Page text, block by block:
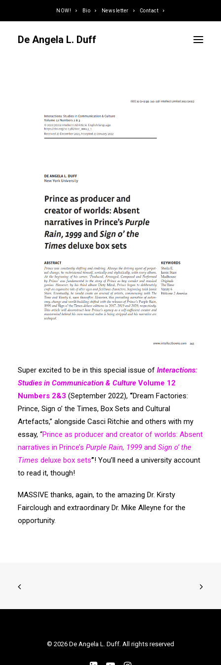
NOW! Bio Newsletter Contact
De Angela L. Duff
Educator
Photographer
Super excited to be in this special issue of Interactions:
Studies in Communication & Culture Volume 12
Numbers 2&3 (September 2022), “Dream Factories:
Prince, Sign o’ the Times, Box Sets and Cultural
Artefacts,” alongside Casci Ritchie and others with my
essay, “Prince as producer and creator of worlds: Absent
narratives in Prince’s Purple Rain, 1999 and Sign o’ the
Times deluxe box sets”! You’ll need a university account
to read it, though!
MASSIVE thanks, again, to the amazing Dr. Kirsty
Fairclough and extraordinary Dr. Mike Alleyne for the
opportunity.
© 2026 De Angela L. Duff. All rights reserved